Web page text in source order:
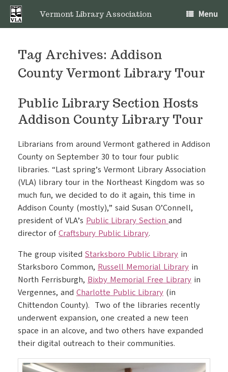
Skip
content
Vermont Library Association Menu
Tag Archives: Addison
County Vermont Library Tour
Public Library Section Hosts
Addison County Library Tour
Librarians from around Vermont gathered in Addison
County on September 30 to tour four public
libraries. “Last spring’s Vermont Library Association
(VLA) library tour in the Northeast Kingdom was so
much fun, we decided to do it again, this time in
Addison County (mostly),” said Susan O’Connell,
president of VLA’s Public Library Section and
director ofCraftsbury Public Library.
The group visited Starksboro Public Library in
Starksboro Common, Russell Memorial Library in
North Ferrisburgh, Bixby Memorial Free Library in
Vergennes, and Charlotte Public Library (in
Chittendon County). Two of the libraries recently
underwent expansion, one created a new teen
space in an alcove, and two others have expanded
their digital outreach to their communities.